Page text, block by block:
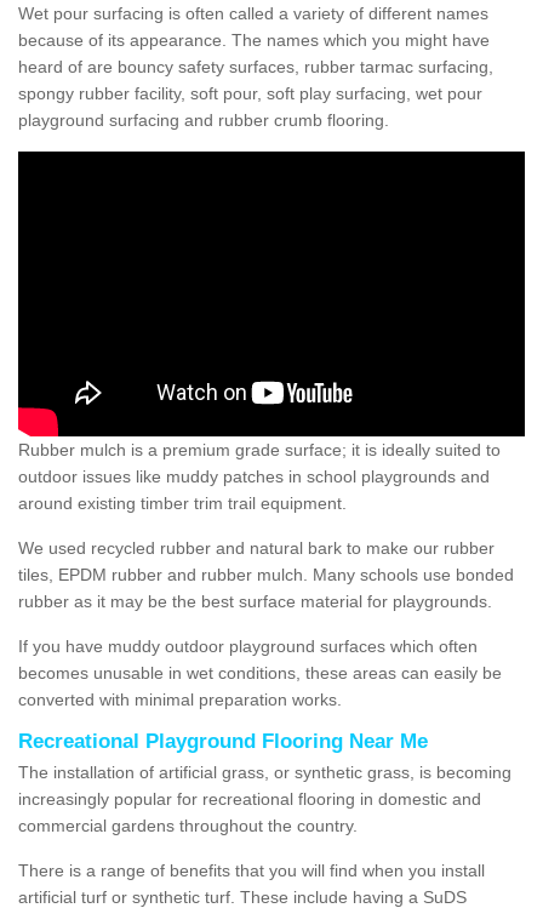
Wet pour surfacing is often called a variety of different names
because of its appearance. The names which you might have
heard of are bouncy safety surfaces, rubber tarmac surfacing,
spongy rubber facility, soft pour, soft play surfacing, wet pour
playground surfacing and rubber crumb flooring.
Rubber mulch is a premium grade surface; it is ideally suited to
outdoor issues like muddy patches in school playgrounds and
around existing timber trim trail equipment.
We used recycled rubber and natural bark to make our rubber
tiles, EPDM rubber and rubber mulch. Many schools use bonded
rubber as it may be the best surface material for playgrounds.
If you have muddy outdoor playground surfaces which often
becomes unusable in wet conditions, these areas can easily be
converted with minimal preparation works.
Recreational Playground Flooring Near Me
The installation of artificial grass, or synthetic grass, is becoming
increasingly popular for recreational flooring in domestic and
commercial gardens throughout the country.
There is a range of benefits that you will find when you install
artificial turf or synthetic turf. These include having a SuDS